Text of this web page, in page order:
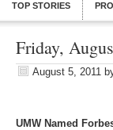
TOP STORIES
Friday,
August 5, 2011
UMW Named